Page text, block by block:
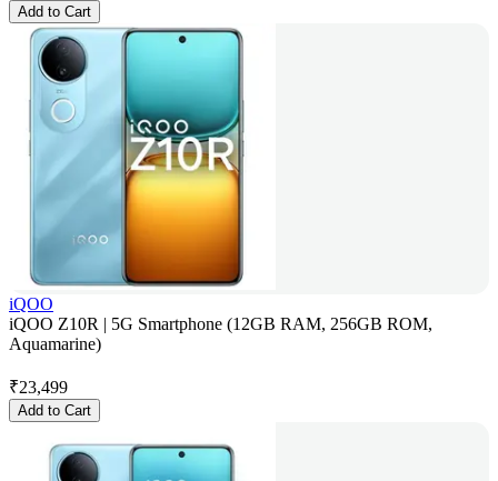
Add to Cart
iQOO
iQOO Z10R | 5G Smartphone (12GB RAM, 256GB ROM,
Aquamarine)
₹23,499
Add to Cart